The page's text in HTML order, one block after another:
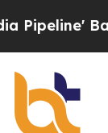
Amid